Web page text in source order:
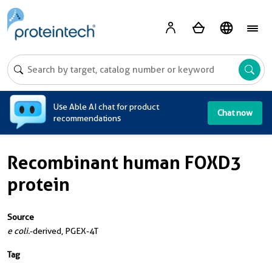
Use Able AI chat for product
recommendations
Chat now
Recombinant human FOXD3
protein
Source
e coli.-derived, PGEX-4T
Tag